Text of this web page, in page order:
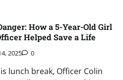
How a 5-Year-Old Girl
Helped Save a Life
2025 0
lunch break, Officer Colin